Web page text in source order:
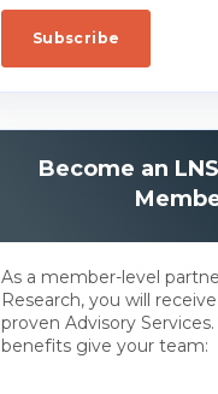
Become an
As a member-level
Research, you will
proven Advisory
benefits give your team: